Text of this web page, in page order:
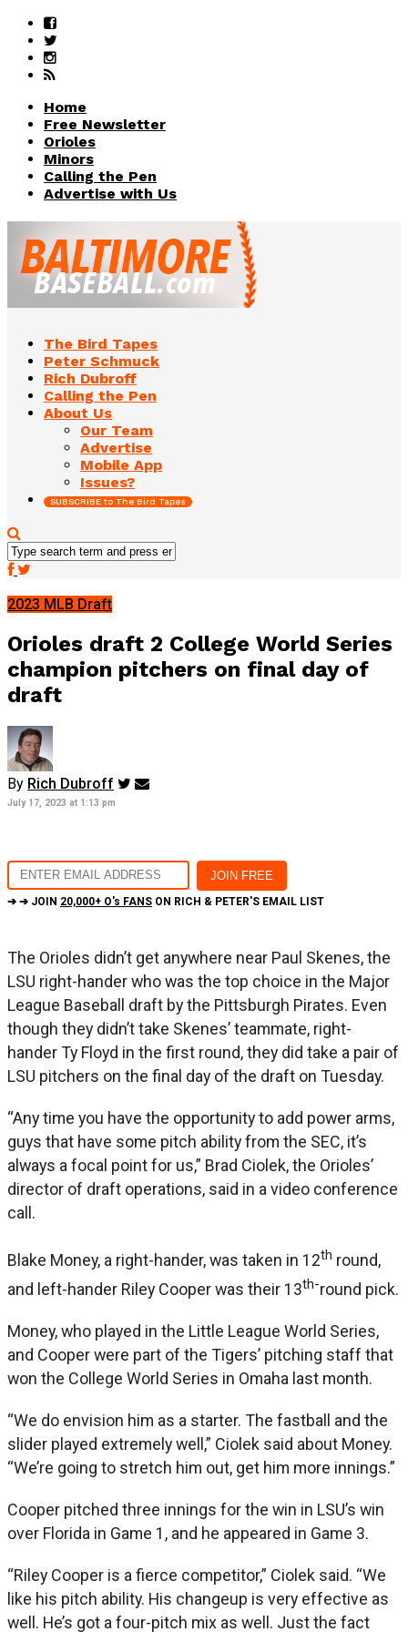
Home
Free Newsletter
Orioles
Minors
Calling the Pen
Advertise with Us
The Bird Tapes
Peter Schmuck
Rich Dubroff
Calling the Pen
About Us
Our Team
Advertise
Mobile App
Issues?
SUBSCRIBE to The Bird Tapes
2023 MLB Draft
Orioles draft 2 College World Series
champion pitchers on final day of
draft
By Rich Dubroff
July 17, 2023 at 1:13 pm
➔ ➔ JOIN 20,000+ O's FANS ON RICH & PETER'S EMAIL LIST
The Orioles didn’t get anywhere near Paul Skenes, the
LSU right-hander who was the top choice in the Major
League Baseball draft by the Pittsburgh Pirates. Even
though they didn’t take Skenes’ teammate, right-
hander Ty Floyd in the first round, they did take a pair of
LSU pitchers on the final day of the draft on Tuesday.
“Any time you have the opportunity to add power arms,
guys that have some pitch ability from the SEC, it’s
always a focal point for us,” Brad Ciolek, the Orioles’
director of draft operations, said in a video conference
call.
Blake Money, a right-hander, was taken in 12th round,
and left-hander Riley Cooper was their 13th-round pick.
Money, who played in the Little League World Series,
and Cooper were part of the Tigers’ pitching staff that
won the College World Series in Omaha last month.
“We do envision him as a starter. The fastball and the
slider played extremely well,” Ciolek said about Money.
“We’re going to stretch him out, get him more innings.”
Cooper pitched three innings for the win in LSU’s win
over Florida in Game 1, and he appeared in Game 3.
“Riley Cooper is a fierce competitor,” Ciolek said. “We
like his pitch ability. His changeup is very effective as
well. He’s got a four-pitch mix as well. Just the fact